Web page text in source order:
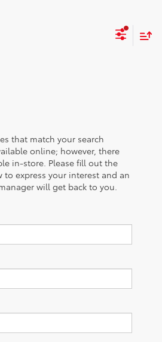
that match your search
online; however, there
in-store. Please fill out the
express your interest and an
will get back to you.